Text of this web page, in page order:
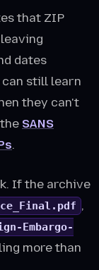
that ZIP
dates
can still learn
they can't
SANS
.
If the archive
,
Embargo-
more than